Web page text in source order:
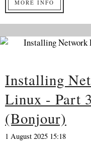
MORE INFO
Installing
Linux - Part
(Bonjour)
1 August 2025 15:18